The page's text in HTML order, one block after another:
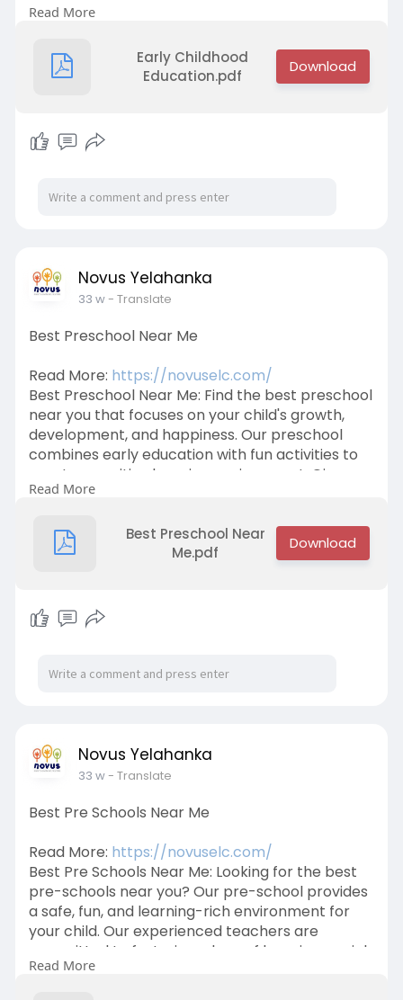
a well-rounded curriculum designed to support
Contact us at +91 9632734433 to learn more
about our programs.
Read More
Early Childhood
Education.pdf
Novus Yelahanka
33 w- Translate
Best Preschool Near Me
Read More: https://novuselc.com/
Best Preschool Near Me: Find the best preschool
near you that focuses on your child's growth,
development, and happiness. Our preschool
combines early education with fun activities to
create a positive learning environment. Give
your child the head start they deserve! Contact
Read More
Best Preschool Near
Me.pdf
Novus Yelahanka
33 w- Translate
Best Pre Schools Near Me
Read More: https://novuselc.com/
Best Pre Schools Near Me: Looking for the best
pre-schools near you? Our pre-school provides
a safe, fun, and learning-rich environment for
your child. Our experienced teachers are
committed to fostering a love of learning, social
skills, and creativity. Contact us now at +91
Read More